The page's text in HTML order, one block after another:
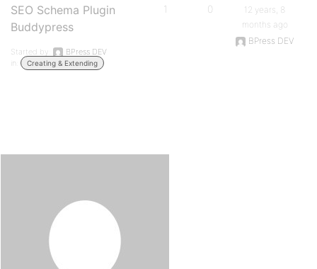
SEO Schema Plugin
Buddypress
Started by:
BPress DEV
in:
Creating & Extending
1 0
12 years, 8
months ago
BPress DEV